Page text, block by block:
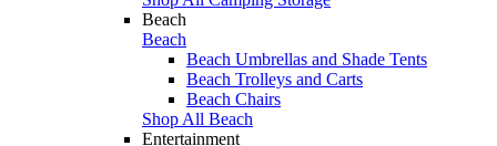
Beach
Beach
Beach Umbrellas and Shade Tents
Beach Trolleys and Carts
Beach Chairs
Shop All Beach
Entertainment